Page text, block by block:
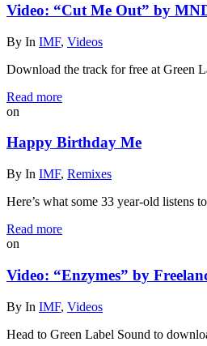
Video: “Cut Me Out” by
By In IMF, Videos
Download the track for free at Green
Read more
on
Happy Birthday Me
By In IMF, Remixes
Here’s what some 33 year-old listens
Read more
on
Video: “Enzymes” by
By In IMF, Videos
Head to Green Label Sound to